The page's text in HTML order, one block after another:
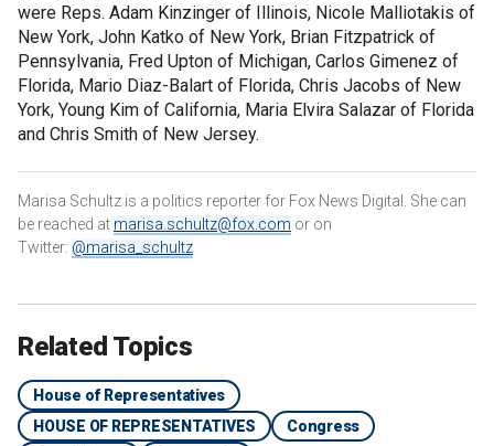
were Reps. Adam Kinzinger of Illinois, Nicole Malliotakis of
New York, John Katko of New York, Brian Fitzpatrick of
Pennsylvania, Fred Upton of Michigan, Carlos Gimenez of
Florida, Mario Diaz-Balart of Florida, Chris Jacobs of New
York, Young Kim of California, Maria Elvira Salazar of Florida
and Chris Smith of New Jersey.
Marisa Schultz is a politics reporter for Fox News Digital. She can
be reached at marisa.schultz@fox.com or on
Twitter: @marisa_schultz
Related Topics
House of Representatives
HOUSE OF REPRESENTATIVES
Congress